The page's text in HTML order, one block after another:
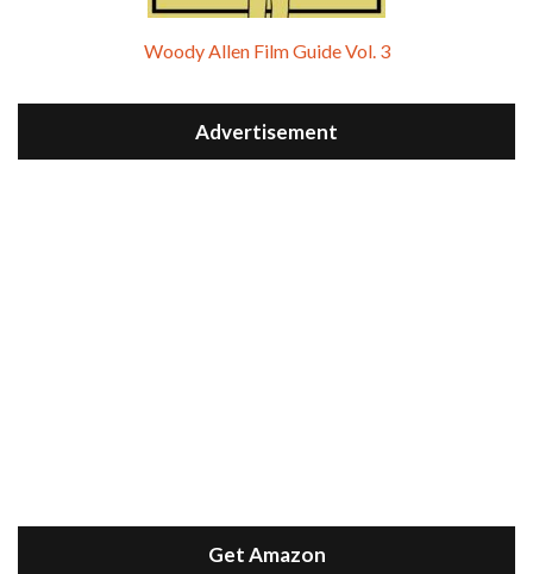
Woody Allen Film Guide Vol. 3
Advertisement
Get Amazon